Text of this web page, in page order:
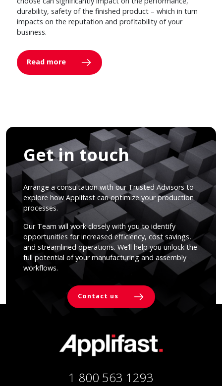
durability, safety of the finished product – which in turn
impacts on the reputation and profitability of your
business.
Read more
Get in touch
Arrange a consultation with our Trusted Advisors to
explore how Applifast can optimize your production
processes.
Our Team will work closely with you to identify
opportunities for increased efficiency, cost savings,
and streamlined operations. We’ll help you unlock the
full potential of your manufacturing and assembly
workflows.
Contact us
1 800 563 1293